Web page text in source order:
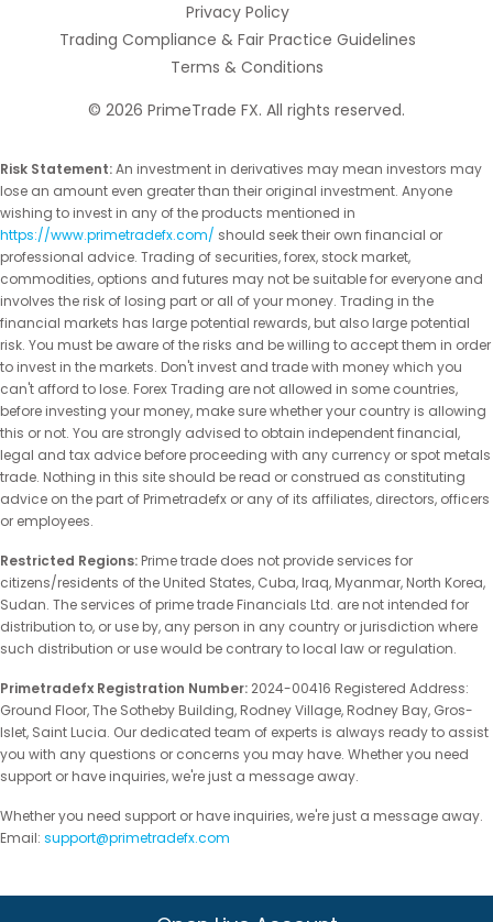
Privacy Policy
Trading Compliance & Fair Practice Guidelines
Terms & Conditions
© 2026 PrimeTrade FX. All rights reserved.
Risk Statement:An investment in derivatives may mean investors may
lose an amount even greater than their original investment. Anyone
wishing to invest in any of the products mentioned in
https://www.primetradefx.com/ should seek their own financial or
professional advice. Trading of securities, forex, stock market,
commodities, options and futures may not be suitable for everyone and
involves the risk of losing part or all of your money. Trading in the
financial markets has large potential rewards, but also large potential
risk. You must be aware of the risks and be willing to accept them in order
to invest in the markets. Don't invest and trade with money which you
can't afford to lose. Forex Trading are not allowed in some countries,
before investing your money, make sure whether your country is allowing
this or not. You are strongly advised to obtain independent financial,
legal and tax advice before proceeding with any currency or spot metals
trade. Nothing in this site should be read or construed as constituting
advice on the part of Primetradefx or any of its affiliates, directors, officers
or employees.
Restricted Regions: Prime trade does not provide services for
citizens/residents of the United States, Cuba, Iraq, Myanmar, North Korea,
Sudan. The services of prime trade Financials Ltd. are not intended for
distribution to, or use by, any person in any country or jurisdiction where
such distribution or use would be contrary to local law or regulation.
Primetradefx Registration Number: 2024-00416 Registered Address:
Ground Floor, The Sotheby Building, Rodney Village, Rodney Bay, Gros-
Islet, Saint Lucia. Our dedicated team of experts is always ready to assist
you with any questions or concerns you may have. Whether you need
support or have inquiries, we're just a message away.
Whether you need support or have inquiries, we're just a message away.
Email: support@primetradefx.com